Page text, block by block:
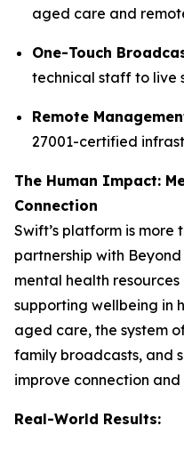
aged care and
One-Touch
technical staff to live
Remote
27001-certified
The Human Impact:
Connection
Swift’s platform is more
partnership with
mental health
supporting wellbeing in
aged care, the system
family broadcasts, and
improve connection
Real-World Results: